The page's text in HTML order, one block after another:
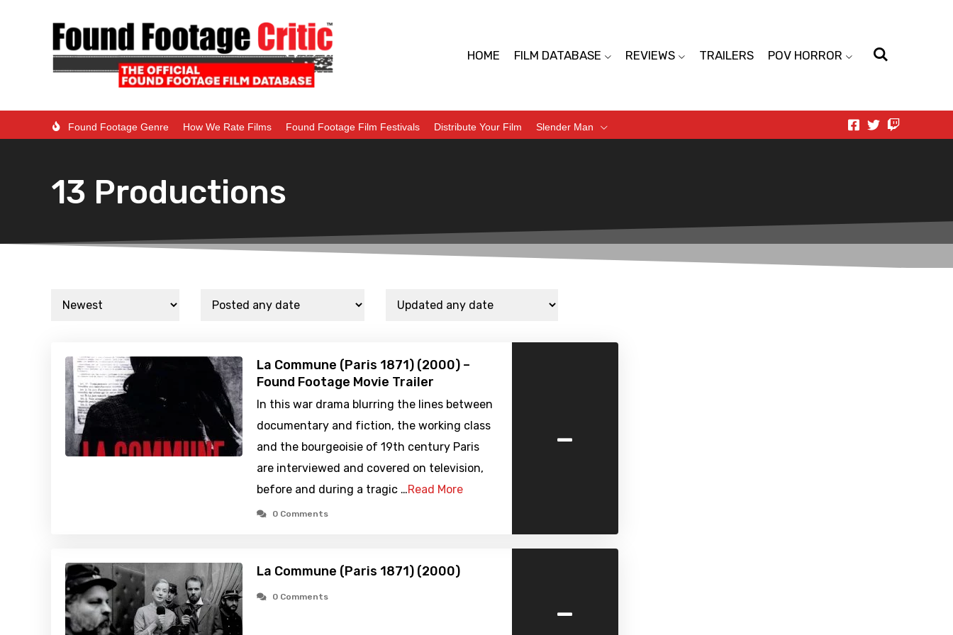
HOME FILM DATABASE REVIEWS TRAILERS POV HORROR
Found Footage Genre How We Rate Films Found Footage Film Festivals Distribute Your Film Slender Man
13 Productions
La Commune (Paris 1871) (2000) –
Found Footage Movie Trailer
In this war drama blurring the lines between
documentary and fiction, the working class
and the bourgeoisie of 19th century Paris
are interviewed and covered on television,
before and during a tragic …Read More
0 Comments
-
La Commune (Paris 1871) (2000)
0 Comments -